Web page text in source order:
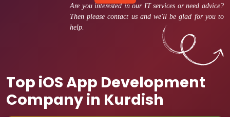
Are you interested in our IT services or need advice?
Then please contact us and we'll be glad for you to
help.
Top iOS App Development
Company in Kurdish